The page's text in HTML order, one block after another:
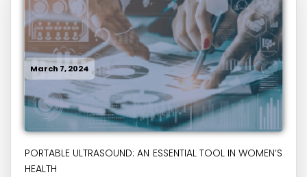
March 7, 2024
PORTABLE ULTRASOUND: AN ESSENTIAL TOOL IN WOMEN’S
HEALTH